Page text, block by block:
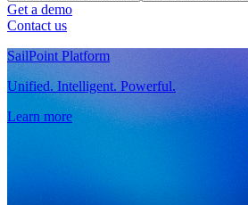
Get a demo
Contact us
SailPoint Platform
Unified. Intelligent. Powerful.
Learn more